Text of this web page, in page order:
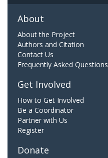
About
About the Project
Authors and Citation
Contact Us
Frequently Asked Questions
Get Involved
How to Get Involved
Be a Coordinator
Partner with Us
Register
Donate